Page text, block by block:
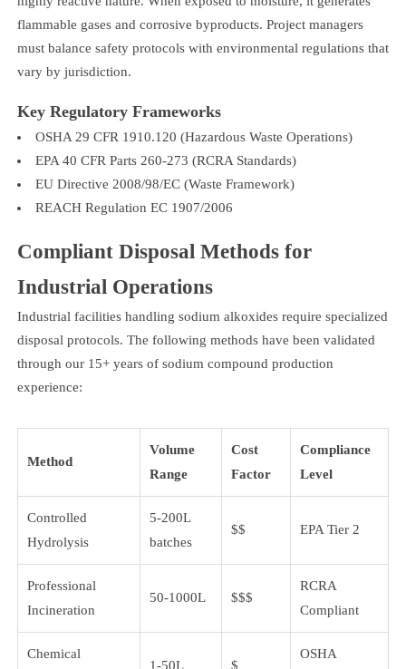
flammable gases and corrosive byproducts. Project managers
must balance safety protocols with environmental regulations that
vary by jurisdiction.
Key Regulatory Frameworks
OSHA 29 CFR 1910.120 (Hazardous Waste Operations)
EPA 40 CFR Parts 260-273 (RCRA Standards)
EU Directive 2008/98/EC (Waste Framework)
REACH Regulation EC 1907/2006
Compliant Disposal Methods for
Industrial Operations
Industrial facilities handling sodium alkoxides require specialized
disposal protocols. The following methods have been validated
through our 15+ years of sodium compound production
experience:
Method
Volume
Range
Cost
Factor
Compliance
Level
Controlled
Hydrolysis
5-200L
batches
$$ EPA Tier 2
Professional
Incineration
50-1000L $$$
RCRA
Compliant
Chemical
1-50L $
OSHA